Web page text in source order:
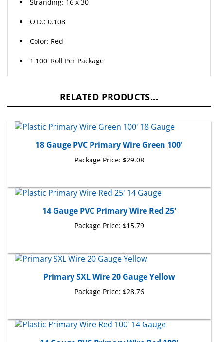
18 Gauge PVC Primary Wire Green 100'
Package Price: $29.08
14 Gauge PVC Primary Wire Red 25'
Package Price:$15.79
Primary SXL Wire 20 Gauge Yellow
Package Price:$28.76
14 Gauge PVC Primary Wire Red 100'